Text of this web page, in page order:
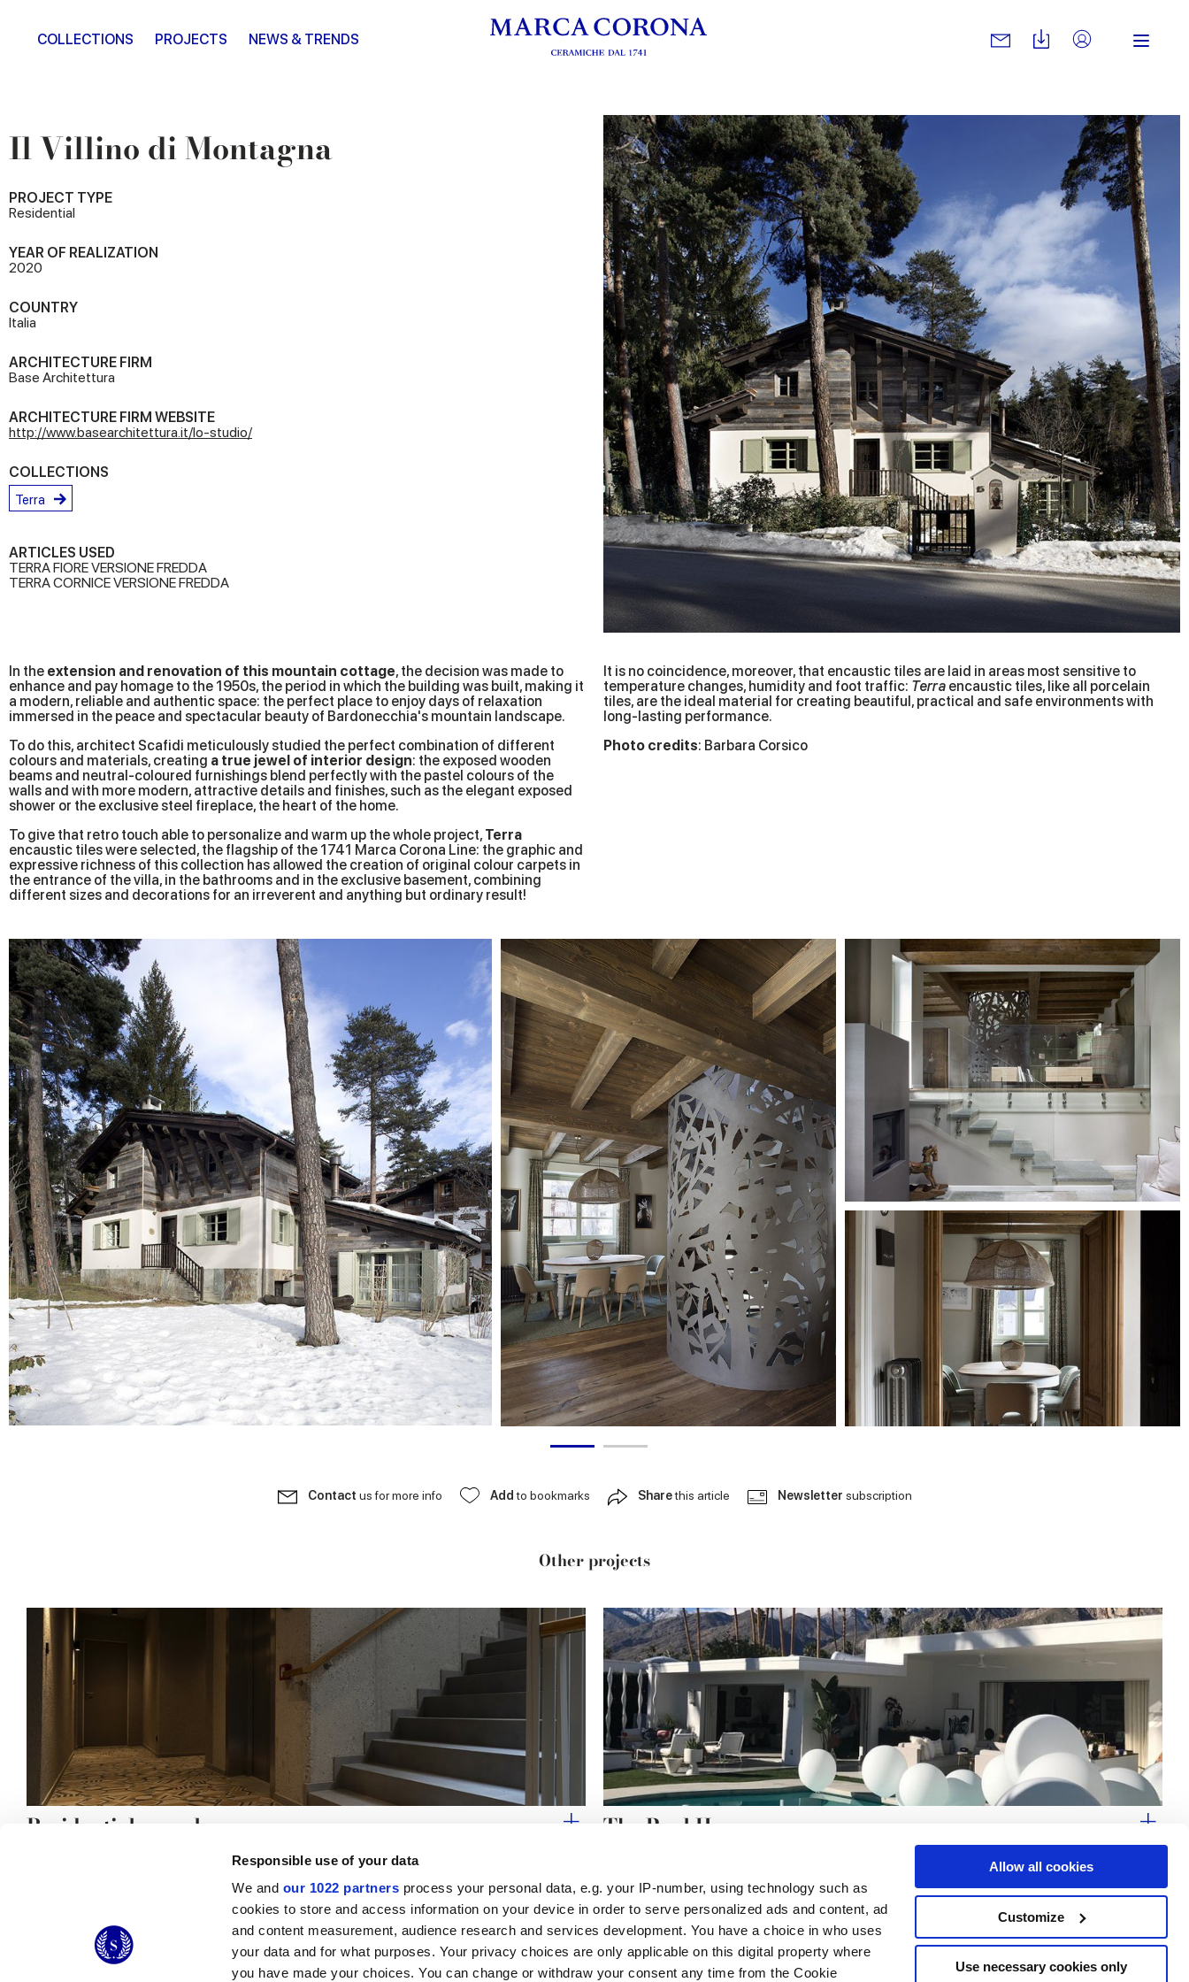
Responsible use of your data
We and our 1022 partners process your personal data, e.g. your IP-number, using technology such as
cookies to store and access information on your device in order to serve personalized ads and content, ad
and content measurement, audience research and services development. You have a choice in who uses
your data and for what purposes. Your privacy choices are only applicable on this digital property where
you have made your choices. You can change or withdraw your consent any time from the Cookie
Allow all cookies
Customize
Use necessary cookies only
COLLECTIONS PROJECTS NEWS & TRENDS
Il Villino di Montagna
PROJECT TYPE
Residential
YEAR OF REALIZATION
2020
COUNTRY
Italia
ARCHITECTURE FIRM
Base Architettura
ARCHITECTURE FIRM WEBSITE
http://www.basearchitettura.it/lo-studio/
COLLECTIONS
Terra
ARTICLES USED
TERRA FIORE VERSIONE FREDDA
TERRA CORNICE VERSIONE FREDDA
In the extension and renovation of this mountain cottage, the decision was made to
enhance and pay homage to the 1950s, the period in which the building was built, making it
a modern, reliable and authentic space: the perfect place to enjoy days of relaxation
immersed in the peace and spectacular beauty of Bardonecchia's mountain landscape.
To do this, architect Scafidi meticulously studied the perfect combination of different
colours and materials, creating a true jewel of interior design: the exposed wooden
beams and neutral-coloured furnishings blend perfectly with the pastel colours of the
walls and with more modern, attractive details and finishes, such as the elegant exposed
shower or the exclusive steel fireplace, the heart of the home.
To give that retro touch able to personalize and warm up the whole project, Terra
encaustic tiles were selected, the flagship of the 1741 Marca Corona Line: the graphic and
expressive richness of this collection has allowed the creation of original colour carpets in
the entrance of the villa, in the bathrooms and in the exclusive basement, combining
different sizes and decorations for an irreverent and anything but ordinary result!
It is no coincidence, moreover, that encaustic tiles are laid in areas most sensitive to
temperature changes, humidity and foot traffic: Terra encaustic tiles, like all porcelain
tiles, are the ideal material for creating beautiful, practical and safe environments with
long-lasting performance.
Photo credits: Barbara Corsico
Contact us for more info Addto bookmarks Sharethis article Newsletter subscription
Other projects
Residential complex The Pool House
© 2026 CERAMICHE MARCA CORONA S.P.A. Useful links
Contact us
Legal Area
Cookies
Services Follow us on